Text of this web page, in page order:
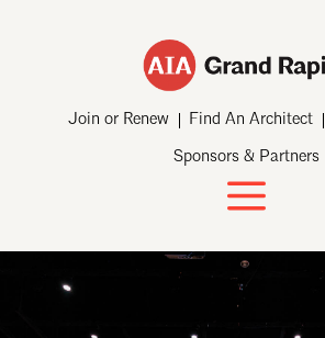
Join or Renew Find An Architect
Sponsors & Partners